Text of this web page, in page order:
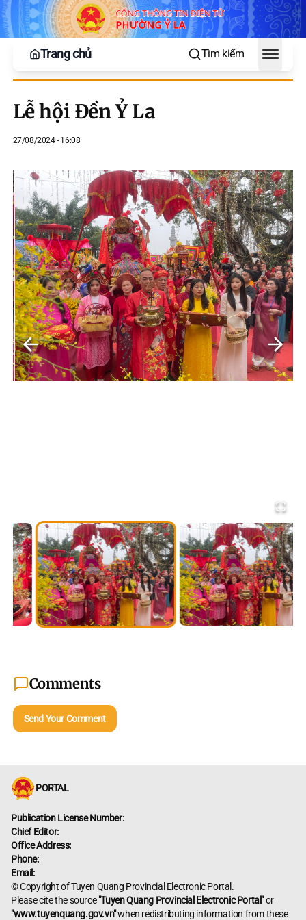
Trang chủ Tìm kiếm
Toggle
Lễ hội Đền Ỷ La
27/08/2024 - 16:08
Comments
Send Your Comment
PORTAL
Publication License Number:
Chief Editor:
Office Address:
Phone:
Email:
© Copyright of Tuyen Quang Provincial Electronic Portal.
Please cite the source"Tuyen Quang Provincial Electronic Portal"or
"www.tuyenquang.gov.vn"when redistributing information from these